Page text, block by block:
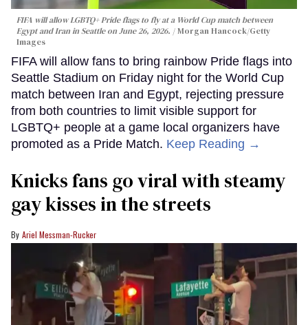
FIFA will allow LGBTQ+ Pride flags to fly at a World Cup match between
Egypt and Iran in Seattle on June 26, 2026.
Morgan Hancock/Getty
Images
FIFA will allow fans to bring rainbow Pride flags into
Seattle Stadium on Friday night for the World Cup
match between Iran and Egypt, rejecting pressure
from both countries to limit visible support for
LGBTQ+ people at a game local organizers have
promoted as a Pride Match. Keep Reading →
Knicks fans go viral with steamy
gay kisses in the streets
Ariel Messman-Rucker